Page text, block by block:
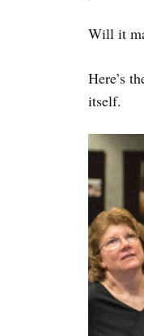
Will it
Here’s
itself.